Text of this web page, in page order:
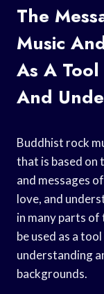
The
Music
As A
And
Buddhist rock
that is based on
and messages
love, and
in many parts of
be used as a
understanding
backgrounds.